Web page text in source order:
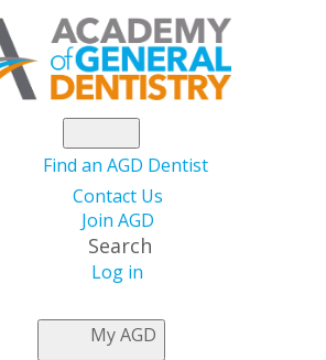
Find an AGD Dentist
Contact Us
Join AGD
Search
Log in
My AGD
RESOURCES